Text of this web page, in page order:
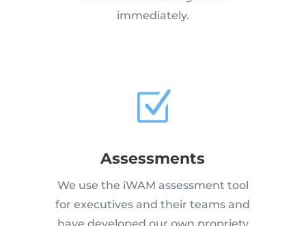
immediately.
Z
Assessments
We use the iWAM assessment tool
for executives and their teams and
have developed our own propriety